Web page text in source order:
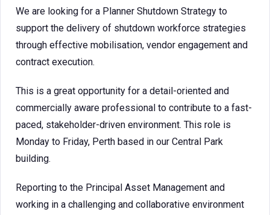
We are looking for a Planner Shutdown Strategy to
support the delivery of shutdown workforce strategies
through effective mobilisation, vendor engagement and
contract execution.
This is a great opportunity for a detail-oriented and
commercially aware professional to contribute to a fast-
paced, stakeholder-driven environment. This role is
Monday to Friday, Perth based in our Central Park
building.
Reporting to the Principal Asset Management and
working in a challenging and collaborative environment